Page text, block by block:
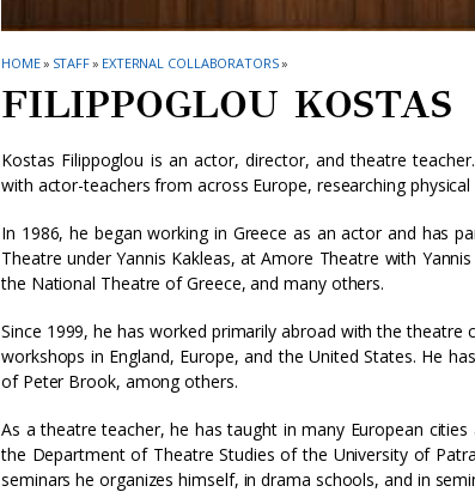
HOME» STAFF» EXTERNAL COLLABORATORS»
FILIPPOGLOU KOSTAS
Kostas Filippoglou is an actor, director, and theatre
with actor-teachers from across Europe, researching
In 1986, he began working in Greece as an actor and has
Theatre under Yannis Kakleas, at Amore Theatre with
the National Theatre of Greece, and many others.
Since 1999, he has worked primarily abroad with the
workshops in England, Europe, and the United States. He
of Peter Brook, among others.
As a theatre teacher, he has taught in many European
the Department of Theatre Studies of the University of
seminars he organizes himself, in drama schools, and in